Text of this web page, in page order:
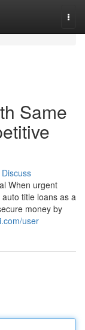
Same
Discuss
When urgent
title loans as a
money by
user